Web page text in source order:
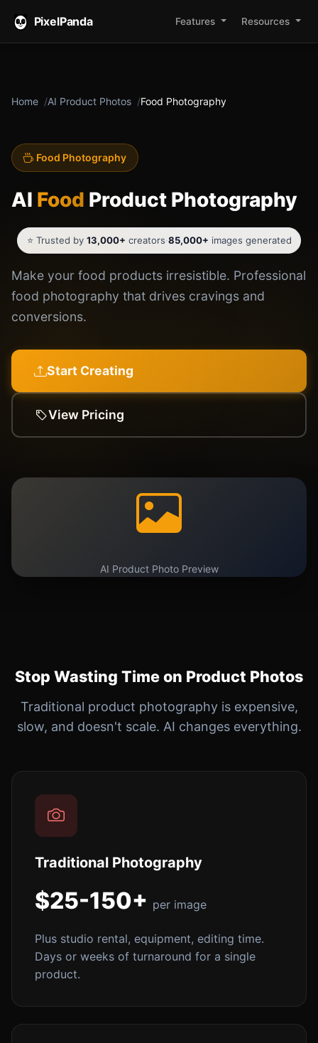
PixelPanda Features Resources
Home AI Product Photos Food Photography
Food Photography
AI Food Product Photography
⭐ Trusted by 13,000+ creators·85,000+ images generated
Make your food products irresistible. Professional
food photography that drives cravings and
conversions.
Start Creating
View Pricing
AI Product Photo Preview
Stop Wasting Time on Product Photos
Traditional product photography is expensive,
slow, and doesn't scale. AI changes everything.
Traditional Photography
$25-150+ per image
Plus studio rental, equipment, editing time.
Days or weeks of turnaround for a single
product.